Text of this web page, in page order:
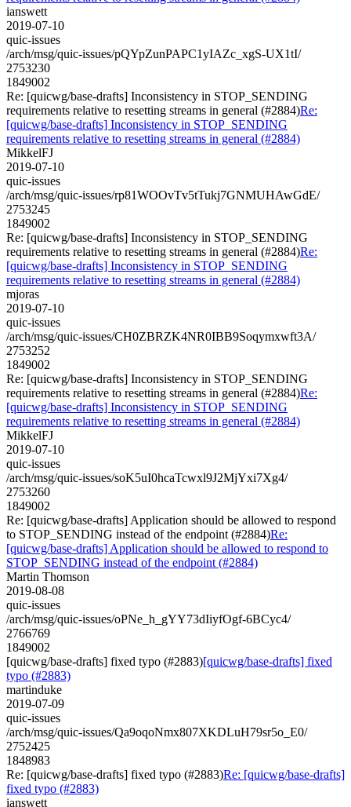
ianswett
2019-07-10
quic-issues
/arch/msg/quic-issues/pQYpZunPAPC1yIAZc_xgS-UX1tI/
2753230
1849002
Re: [quicwg/base-drafts] Inconsistency in STOP_SENDING
requirements relative to resetting streams in general (#2884)Re:
[quicwg/base-drafts] Inconsistency in STOP_SENDING
requirements relative to resetting streams in general (#2884)
MikkelFJ
2019-07-10
quic-issues
/arch/msg/quic-issues/rp81WOOvTv5tTukj7GNMUHAwGdE/
2753245
1849002
Re: [quicwg/base-drafts] Inconsistency in STOP_SENDING
requirements relative to resetting streams in general (#2884)Re:
[quicwg/base-drafts] Inconsistency in STOP_SENDING
requirements relative to resetting streams in general (#2884)
mjoras
2019-07-10
quic-issues
/arch/msg/quic-issues/CH0ZBRZK4NR0IBB9Soqymxwft3A/
2753252
1849002
Re: [quicwg/base-drafts] Inconsistency in STOP_SENDING
requirements relative to resetting streams in general (#2884)Re:
[quicwg/base-drafts] Inconsistency in STOP_SENDING
requirements relative to resetting streams in general (#2884)
MikkelFJ
2019-07-10
quic-issues
/arch/msg/quic-issues/soK5uI0hcaTcwxl9J2MjYxi7Xg4/
2753260
1849002
Re: [quicwg/base-drafts] Application should be allowed to respond
to STOP_SENDING instead of the endpoint (#2884)Re:
[quicwg/base-drafts] Application should be allowed to respond to
STOP_SENDING instead of the endpoint (#2884)
Martin Thomson
2019-08-08
quic-issues
/arch/msg/quic-issues/oPNe_h_gYY73dIiyfOgf-6BCyc4/
2766769
1849002
[quicwg/base-drafts] fixed typo (#2883)[quicwg/base-drafts] fixed
typo (#2883)
martinduke
2019-07-09
quic-issues
/arch/msg/quic-issues/Qa9oqoNmx807XKDLuH79sr5o_E0/
2752425
1848983
Re: [quicwg/base-drafts] fixed typo (#2883)Re: [quicwg/base-drafts]
fixed typo (#2883)
ianswett